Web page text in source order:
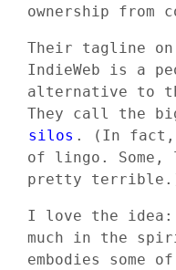
ownership from
Their tagline
IndieWeb is a
alternative to
They call the
silos . (In fact,
of lingo. Some,
pretty
I love the idea:
much in the
embodies some